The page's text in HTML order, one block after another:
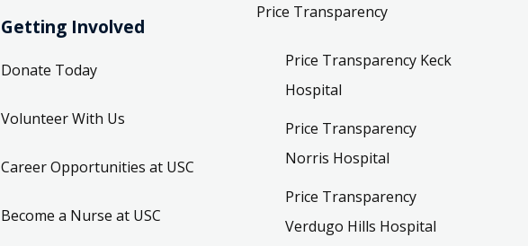
Getting Involved
Donate Today
Volunteer With Us
Career Opportunities at USC
Become a Nurse at USC
Price Transparency
Price Transparency Keck
Hospital
Price Transparency
Norris Hospital
Price Transparency
Verdugo Hills Hospital